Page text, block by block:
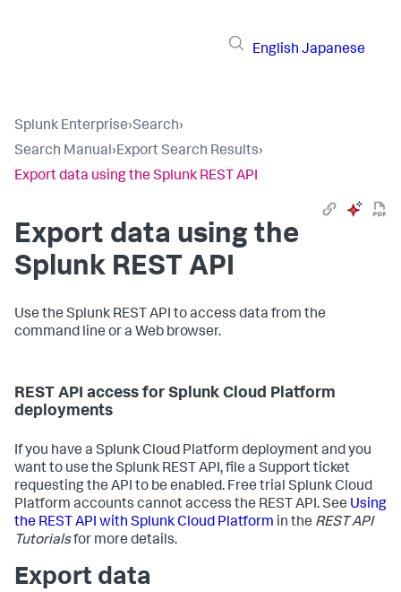
English Japanese
Splunk Enterprise›Search›
Search Manual›Export Search Results›
Export data using the Splunk REST API
Export data using the
Splunk REST API
Use the Splunk REST API to access data from the
command line or a Web browser.
REST API access for Splunk Cloud Platform
deployments
If you have a Splunk Cloud Platform deployment and you
want to use the Splunk REST API, file a Support ticket
requesting the API to be enabled. Free trial Splunk Cloud
Platform accounts cannot access the REST API. See Using
the REST API with Splunk Cloud Platform in the REST API
Tutorialsfor more details.
Export data